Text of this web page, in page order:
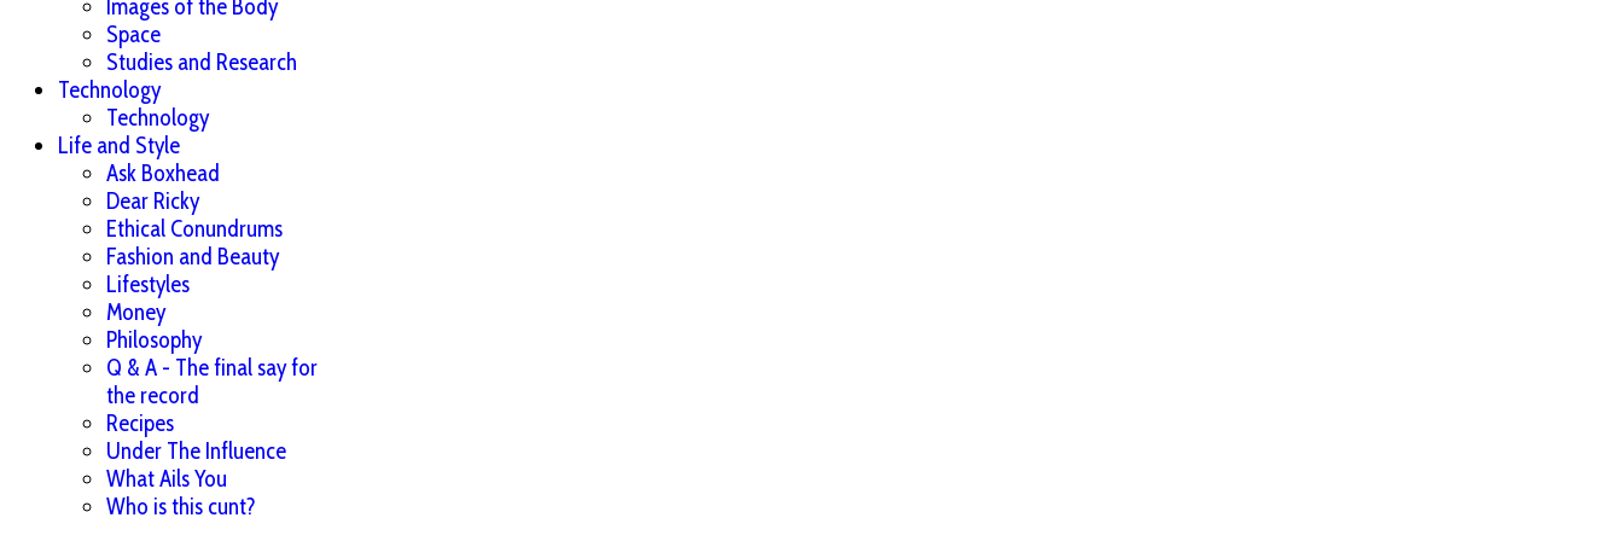
Images of the Body
Space
Studies and Research
Technology
Technology
Life and Style
Ask Boxhead
Dear Ricky
Ethical Conundrums
Fashion and Beauty
Lifestyles
Money
Philosophy
Q & A - The final say for
the record
Recipes
Under The Influence
What Ails You
Who is this cunt?